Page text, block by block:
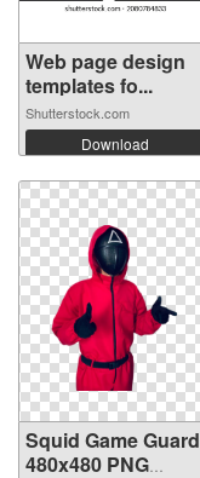
Web page design
templates fo...
Shutterstock.com
Download
Squid Game Guard
480x480 PNG